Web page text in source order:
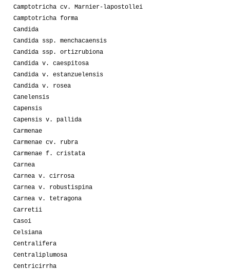
Camptotricha cv. Marnier-lapostollei
Camptotricha forma
Candida
Candida ssp. menchacaensis
Candida ssp. ortizrubiona
Candida v. caespitosa
Candida v. estanzuelensis
Candida v. rosea
Canelensis
Capensis
Capensis v. pallida
Carmenae
Carmenae cv. rubra
Carmenae f. cristata
Carnea
Carnea v. cirrosa
Carnea v. robustispina
Carnea v. tetragona
Carretii
Casoi
Celsiana
Centralifera
Centraliplumosa
Centricirrha